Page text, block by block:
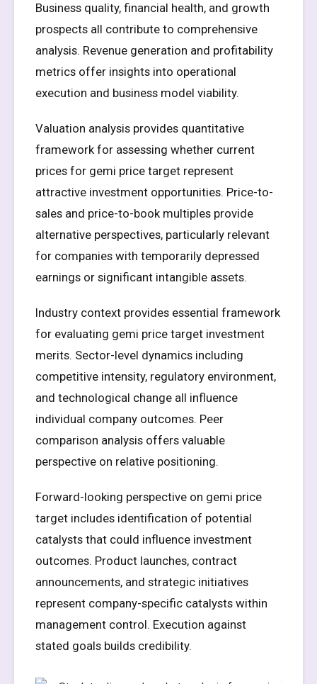
Business quality, financial health, and growth
prospects all contribute to comprehensive
analysis. Revenue generation and profitability
metrics offer insights into operational
execution and business model viability.
Valuation analysis provides quantitative
framework for assessing whether current
prices for gemi price target represent
attractive investment opportunities. Price-to-
sales and price-to-book multiples provide
alternative perspectives, particularly relevant
for companies with temporarily depressed
earnings or significant intangible assets.
Industry context provides essential framework
for evaluating gemi price target investment
merits. Sector-level dynamics including
competitive intensity, regulatory environment,
and technological change all influence
individual company outcomes. Peer
comparison analysis offers valuable
perspective on relative positioning.
Forward-looking perspective on gemi price
target includes identification of potential
catalysts that could influence investment
outcomes. Product launches, contract
announcements, and strategic initiatives
represent company-specific catalysts within
management control. Execution against
stated goals builds credibility.